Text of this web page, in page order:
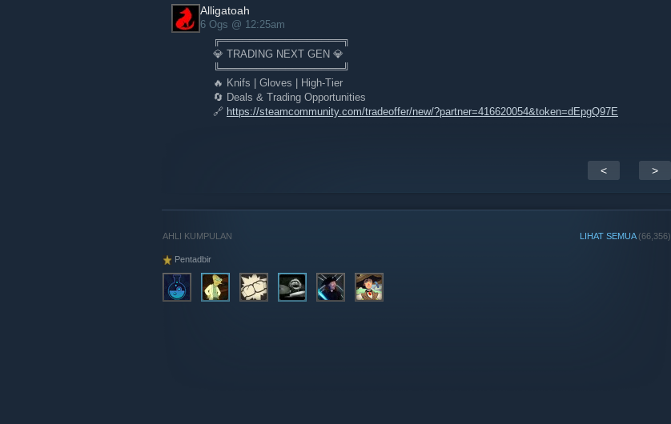
Alligatoah
6 Ogs @ 12:25am
╔═════════════════╗
💎 TRADING NEXT GEN 💎
╚═════════════════╝
🔥 Knifs | Gloves | High-Tier
🔄 Deals & Trading Opportunities
🔗 https://steamcommunity.com/tradeoffer/new/?partner=416620054&token=dEpgQ97E
< >
LIHAT SEMUA(66,356)
AHLI KUMPULAN
Pentadbir